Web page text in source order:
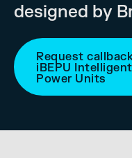
designed by
Request
iBEPU
Power Units